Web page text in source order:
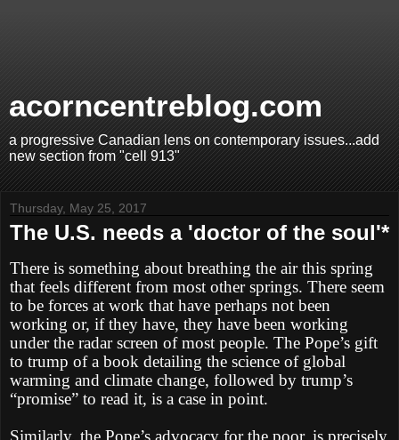
acorncentreblog.com
a progressive Canadian lens on contemporary issues...add
new section from "cell 913"
Thursday, May 25, 2017
The U.S. needs a 'doctor of the soul'*
There is something about breathing the air this spring
that feels different from most other springs. There seem
to be forces at work that have perhaps not been
working or, if they have, they have been working
under the radar screen of most people. The Pope’s gift
to trump of a book detailing the science of global
warming and climate change, followed by trump’s
“promise” to read it, is a case in point.
Similarly, the Pope’s advocacy for the poor, is precisely